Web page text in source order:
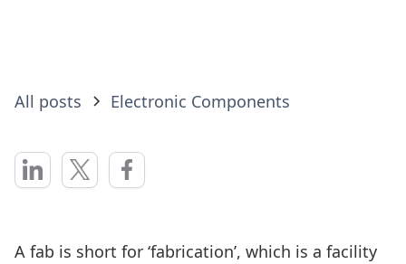
All posts Electronic Components
A fab is short for ‘fabrication’, which is a facility